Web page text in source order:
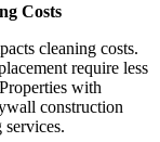
Costs
cleaning costs.
require less
with
construction